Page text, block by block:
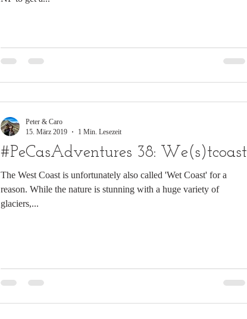
#PeCasAdventures 38: We(s)tcoast
The West Coast is unfortunately also called 'Wet Coast' for a
reason. While the nature is stunning with a huge variety of
glaciers,...
Peter & Caro
15. März 2019
1 Min. Lesezeit